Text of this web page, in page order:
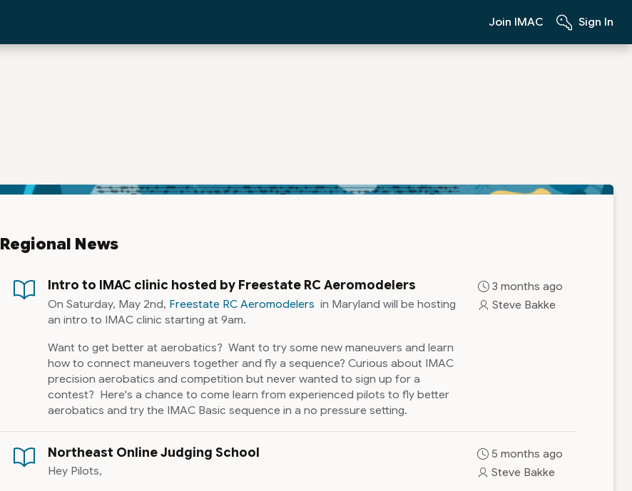
Join IMAC Sign In
Regional News
Intro to IMAC clinic hosted by Freestate RC Aeromodelers
On Saturday, May 2nd, Freestate RC Aeromodelers in Maryland will be hosting
an intro to IMAC clinic starting at 9am.
Want to get better at aerobatics? Want to try some new maneuvers and learn
how to connect maneuvers together and fly a sequence? Curious about IMAC
precision aerobatics and competition but never wanted to sign up for a
contest? Here's a chance to come learn from experienced pilots to fly better
aerobatics and try the IMAC Basic sequence in a no pressure setting.
3 months ago
Steve Bakke
Northeast Online Judging School
Hey Pilots,
5 months ago
Steve Bakke